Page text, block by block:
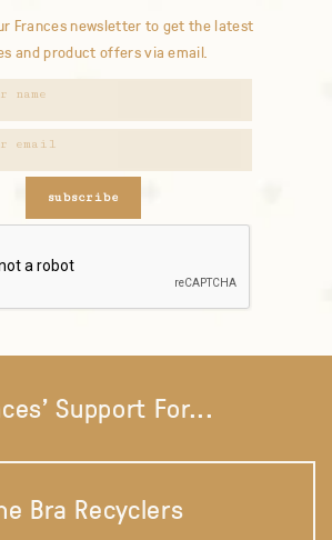
Frances newsletter to get the latest
and product offers via email.
subscribe
Support For...
Bra Recyclers